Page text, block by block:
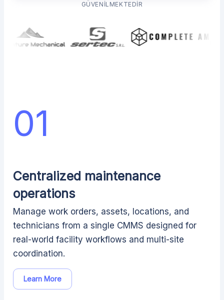
GÜVENILMEKTEDIR
Centralized maintenance
operations
Manage work orders, assets, locations, and
technicians from a single CMMS designed for
real-world facility workflows and multi-site
coordination.
Learn More
01